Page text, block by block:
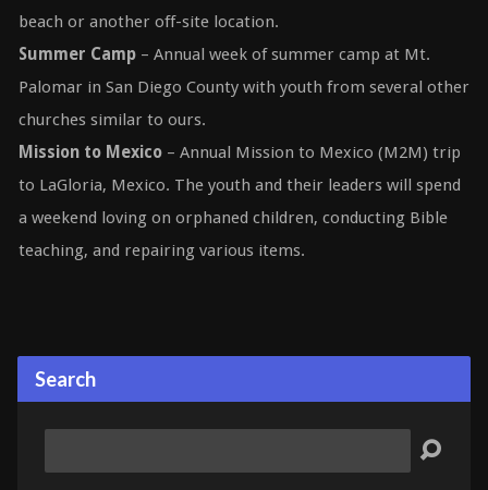
beach or another off-site location.
Summer Camp – Annual week of summer camp at Mt.
Palomar in San Diego County with youth from several other
churches similar to ours.
Mission to Mexico – Annual Mission to Mexico (M2M) trip
to LaGloria, Mexico. The youth and their leaders will spend
a weekend loving on orphaned children, conducting Bible
teaching, and repairing various items.
Search